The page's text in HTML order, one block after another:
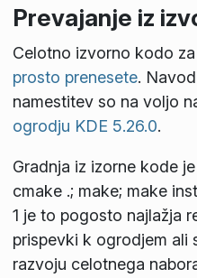
Prevajanje iz
Celotno izvorno kodo
prosto prenesete.
namestitev so na voljo
ogrodju KDE 5.26.0.
Gradnja iz izorne kode
cmake .; make; make
1 je to pogosto najlažja
prispevki k ogrodjem ali
razvoju celotnega